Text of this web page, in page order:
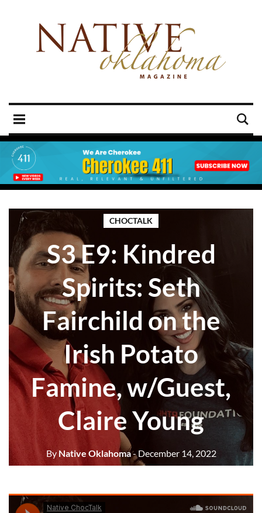
CHOCTALK
S3 E9: Kindred
Spirits: Seth
Fairchild on the
Irish Potato
Famine, w/Guest,
Claire Young
ByNative Oklahoma- December 14, 2022